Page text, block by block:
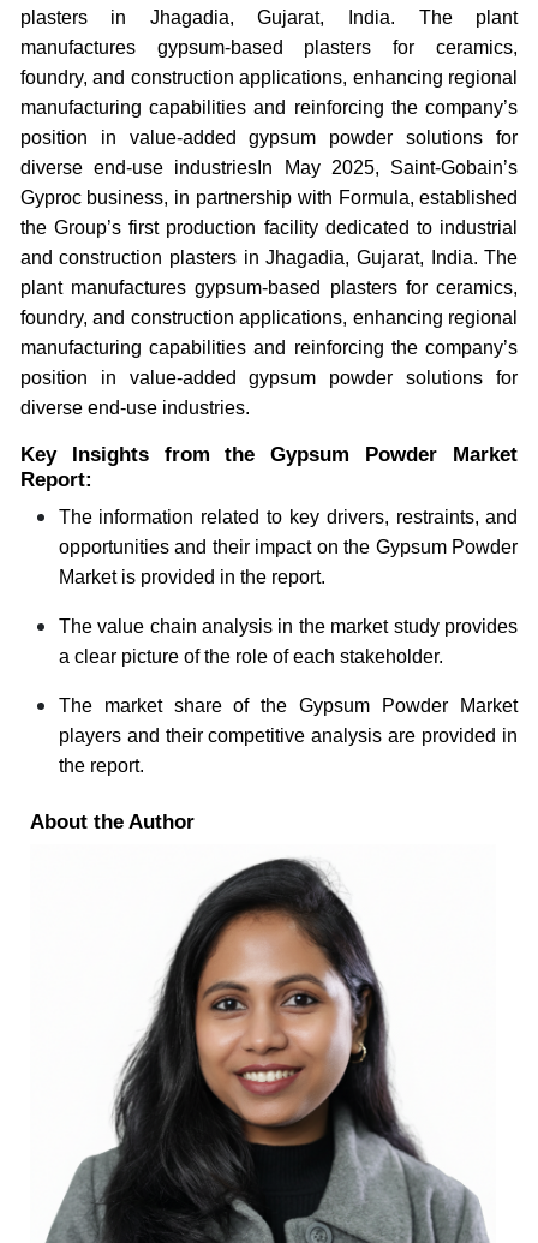
plasters in Jhagadia, Gujarat, India. The plant
manufactures gypsum-based plasters for ceramics,
foundry, and construction applications, enhancing regional
manufacturing capabilities and reinforcing the company’s
position in value-added gypsum powder solutions for
diverse end-use industriesIn May 2025, Saint-Gobain’s
Gyproc business, in partnership with Formula, established
the Group’s first production facility dedicated to industrial
and construction plasters in Jhagadia, Gujarat, India. The
plant manufactures gypsum-based plasters for ceramics,
foundry, and construction applications, enhancing regional
manufacturing capabilities and reinforcing the company’s
position in value-added gypsum powder solutions for
diverse end-use industries.
Key Insights from the Gypsum Powder Market
Report:
The information related to key drivers, restraints, and
opportunities and their impact on the Gypsum Powder
Market is provided in the report.
The value chain analysis in the market study provides
a clear picture of the role of each stakeholder.
The market share of the Gypsum Powder Market
players and their competitive analysis are provided in
the report.
About the Author